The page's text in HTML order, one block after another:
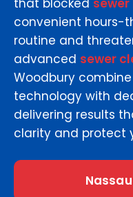
that blocked sewer
convenient hours-
routine and
advanced sewer
Woodbury
technology with
delivering results
clarity and protect